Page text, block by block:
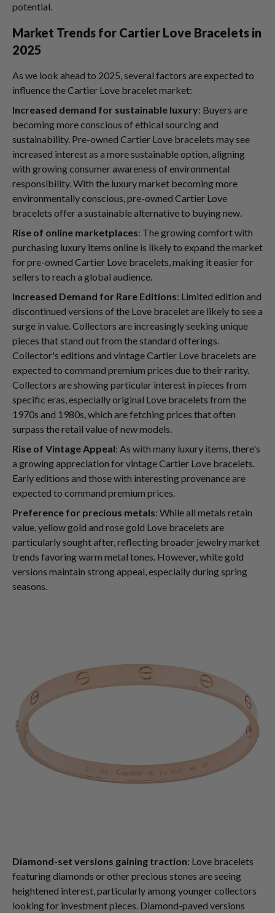
potential.
Market Trends for Cartier Love Bracelets in
2025
As we look ahead to 2025, several factors are expected to
influence the Cartier Love bracelet market:
Increased demand for sustainable luxury: Buyers are
becoming more conscious of ethical sourcing and
sustainability. Pre-owned Cartier Love bracelets may see
increased interest as a more sustainable option, aligning
with growing consumer awareness of environmental
responsibility. With the luxury market becoming more
environmentally conscious, pre-owned Cartier Love
bracelets offer a sustainable alternative to buying new.
Rise of online marketplaces: The growing comfort with
purchasing luxury items online is likely to expand the market
for pre-owned Cartier Love bracelets, making it easier for
sellers to reach a global audience.
Increased Demand for Rare Editions: Limited edition and
discontinued versions of the Love bracelet are likely to see a
surge in value. Collectors are increasingly seeking unique
pieces that stand out from the standard offerings.
Collector's editions and vintage Cartier Love bracelets are
expected to command premium prices due to their rarity.
Collectors are showing particular interest in pieces from
specific eras, especially original Love bracelets from the
1970s and 1980s, which are fetching prices that often
surpass the retail value of new models.
Rise of Vintage Appeal: As with many luxury items, there's
a growing appreciation for vintage Cartier Love bracelets.
Early editions and those with interesting provenance are
expected to command premium prices.
Preference for precious metals: While all metals retain
value, yellow gold and rose gold Love bracelets are
particularly sought after, reflecting broader jewelry market
trends favoring warm metal tones. However, white gold
versions maintain strong appeal, especially during spring
seasons.
Diamond-set versions gaining traction: Love bracelets
featuring diamonds or other precious stones are seeing
heightened interest, particularly among younger collectors
looking for investment pieces. Diamond-paved versions